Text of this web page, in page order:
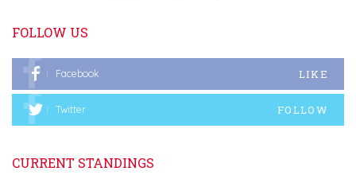
FOLLOW US
Facebook LIKE
Twitter FOLLOW
CURRENT STANDINGS